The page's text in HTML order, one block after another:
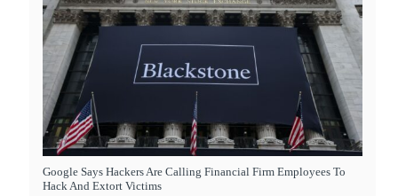
Google Says Hackers Are Calling Financial Firm Employees To
Hack And Extort Victims